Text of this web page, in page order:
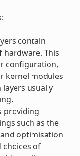
contain
This
configuration,
kernel modules
layers usually
providing
such as the
optimisation
choices of